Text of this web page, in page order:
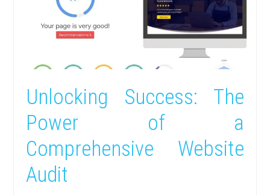
Unlocking Success: The
Power of a
Comprehensive Website
Audit